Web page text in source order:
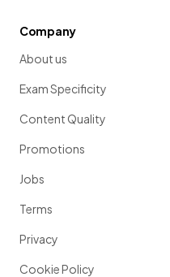
Company
About us
Exam Specificity
Content Quality
Promotions
Jobs
Terms
Privacy
Cookie Policy